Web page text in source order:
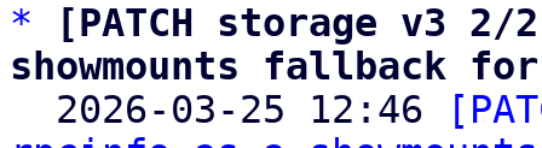
*
[PATCH storage v3
showmounts fallback
2026-03-25 12:46